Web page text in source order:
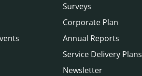
Surveys
Corporate Plan
Annual Reports
Service Delivery Plans
Newsletter